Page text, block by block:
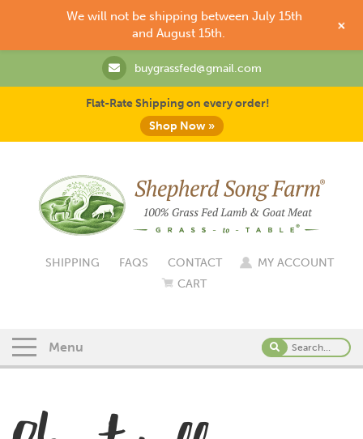
buygrassfed@gmail.com
Flat-Rate Shipping on every order!
Shop Now »
SHIPPING FAQS CONTACT
MY ACCOUNT
CART
Menu
We will not be shipping between July 15th
and August 15th.
+